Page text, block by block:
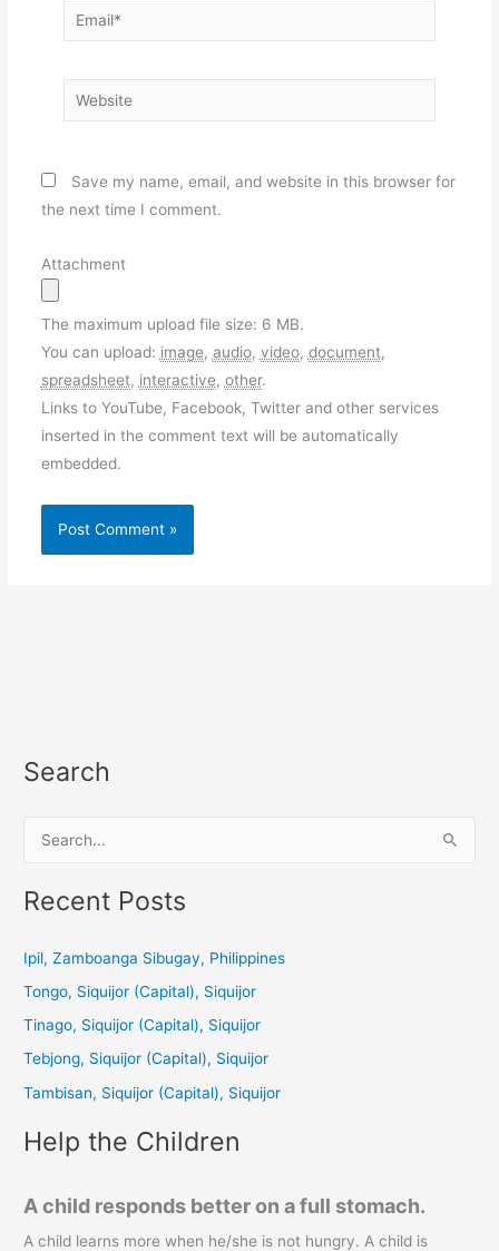
Email*
Website
Save my name, email, and website in this browser for
the next time I comment.
Attachment
The maximum upload file size: 6 MB.
You can upload: image, audio, video, document,
spreadsheet, interactive, other.
Links to YouTube, Facebook, Twitter and other services
inserted in the comment text will be automatically
embedded.
Search
a
c
:
Recent Posts
Ipil, Zamboanga Sibugay, Philippines
Tongo, Siquijor (Capital), Siquijor
Tinago, Siquijor (Capital), Siquijor
Tebjong, Siquijor (Capital), Siquijor
Tambisan, Siquijor (Capital), Siquijor
Help the Children
A child responds better on a full stomach.
A child learns more when he/she is not hungry. A child is